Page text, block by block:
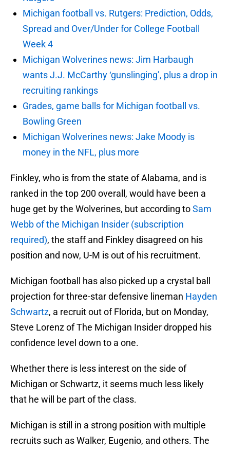
Michigan football vs. Rutgers: Prediction, Odds,
Spread and Over/Under for College Football
Week 4
Michigan Wolverines news: Jim Harbaugh
wants J.J. McCarthy ‘gunslinging’, plus a drop in
recruiting rankings
Grades, game balls for Michigan football vs.
Bowling Green
Michigan Wolverines news: Jake Moody is
money in the NFL, plus more
Finkley, who is from the state of Alabama, and is
ranked in the top 200 overall, would have been a
huge get by the Wolverines, but according toSam
Webb of the Michigan Insider (subscription
required), the staff and Finkley disagreed on his
position and now, U-M is out of his recruitment.
Michigan football has also picked up a crystal ball
projection for three-star defensive lineman Hayden
Schwartz, a recruit out of Florida, but on Monday,
Steve Lorenz of The Michigan Insider dropped his
confidence level down to a one.
Whether there is less interest on the side of
Michigan or Schwartz, it seems much less likely
that he will be part of the class.
Michigan is still in a strong position with multiple
recruits such as Walker, Eugenio, and others. The